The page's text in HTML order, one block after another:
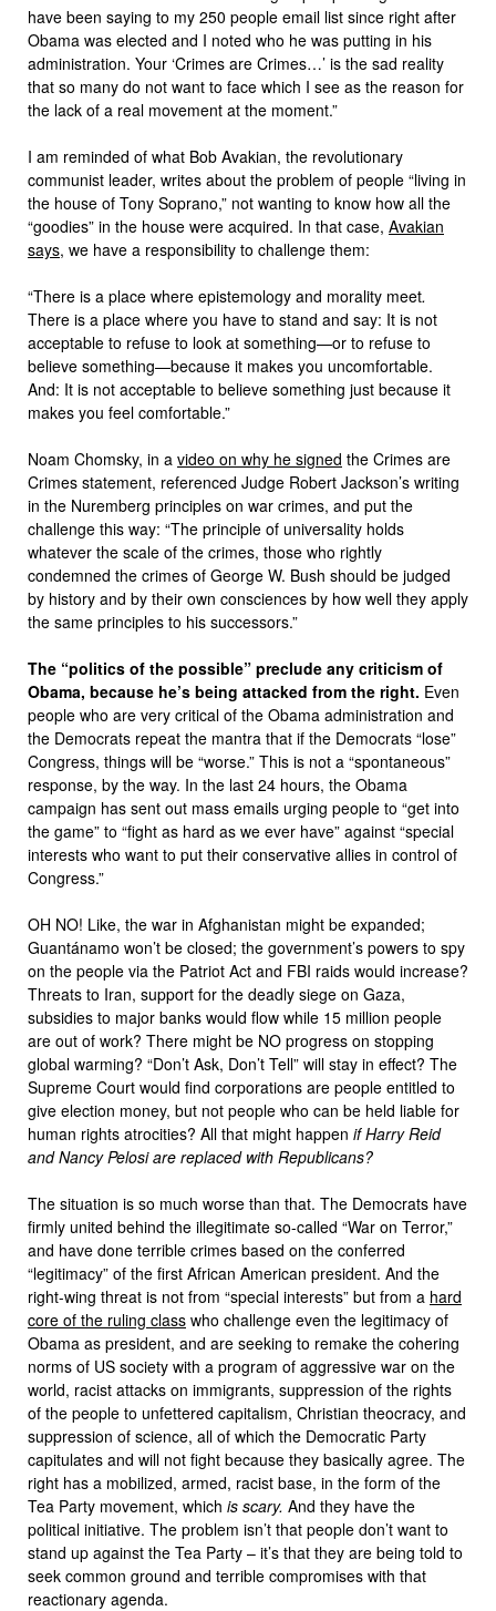
have been saying to my 250 people email list since right after
Obama was elected and I noted who he was putting in his
administration. Your ‘Crimes are Crimes…’ is the sad reality
that so many do not want to face which I see as the reason for
the lack of a real movement at the moment.”
I am reminded of what Bob Avakian, the revolutionary
communist leader, writes about the problem of people “living in
the house of Tony Soprano,” not wanting to know how all the
“goodies” in the house were acquired. In that case, Avakian
says, we have a responsibility to challenge them:
“There is a place where epistemology and morality meet.
There is a place where you have to stand and say: It is not
acceptable to refuse to look at something—or to refuse to
believe something—because it makes you uncomfortable.
And: It is not acceptable to believe something just because it
makes you feel comfortable.”
Noam Chomsky, in a video on why he signed the Crimes are
Crimes statement, referenced Judge Robert Jackson’s writing
in the Nuremberg principles on war crimes, and put the
challenge this way: “The principle of universality holds
whatever the scale of the crimes, those who rightly
condemned the crimes of George W. Bush should be judged
by history and by their own consciences by how well they apply
the same principles to his successors.”
The “politics of the possible” preclude any criticism of
Obama, because he’s being attacked from the right. Even
people who are very critical of the Obama administration and
the Democrats repeat the mantra that if the Democrats “lose”
Congress, things will be “worse.” This is not a “spontaneous”
response, by the way. In the last 24 hours, the Obama
campaign has sent out mass emails urging people to “get into
the game” to “fight as hard as we ever have” against “special
interests who want to put their conservative allies in control of
Congress.”
OH NO! Like, the war in Afghanistan might be expanded;
Guantánamo won’t be closed; the government’s powers to spy
on the people via the Patriot Act and FBI raids would increase?
Threats to Iran, support for the deadly siege on Gaza,
subsidies to major banks would flow while 15 million people
are out of work? There might be NO progress on stopping
global warming? “Don’t Ask, Don’t Tell” will stay in effect? The
Supreme Court would find corporations are people entitled to
give election money, but not people who can be held liable for
human rights atrocities? All that might happen if Harry Reid
and Nancy Pelosi are replaced with Republicans?
The situation is so much worse than that. The Democrats have
firmly united behind the illegitimate so-called “War on Terror,”
and have done terrible crimes based on the conferred
“legitimacy” of the first African American president. And the
right-wing threat is not from “special interests” but from a hard
core of the ruling class who challenge even the legitimacy of
Obama as president, and are seeking to remake the cohering
norms of US society with a program of aggressive war on the
world, racist attacks on immigrants, suppression of the rights
of the people to unfettered capitalism, Christian theocracy, and
suppression of science, all of which the Democratic Party
capitulates and will not fight because they basically agree. The
right has a mobilized, armed, racist base, in the form of the
Tea Party movement, which is scary. And they have the
political initiative. The problem isn’t that people don’t want to
stand up against the Tea Party – it’s that they are being told to
seek common ground and terrible compromises with that
reactionary agenda.